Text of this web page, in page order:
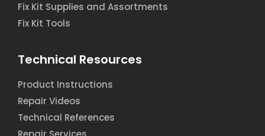
Fix Kit Supplies and Assortments
Fix Kit Tools
Technical Resources
Product Instructions
Repair Videos
Technical References